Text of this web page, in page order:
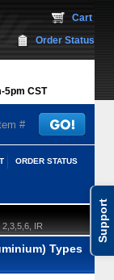
Support
5pm CST
Cart
Order Status
ORDER STATUS
IR
Types